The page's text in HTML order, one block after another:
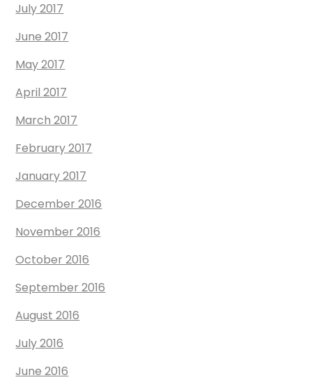
July 2017
June 2017
May 2017
April 2017
March 2017
February 2017
January 2017
December 2016
November 2016
October 2016
September 2016
August 2016
July 2016
June 2016